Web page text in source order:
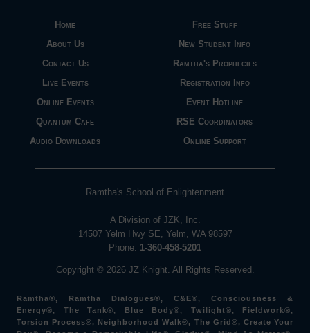
Home
About Us
Contact Us
Live Events
Online Events
Quantum Cafe
Audio Downloads
Free Stuff
New Student Info
Ramtha's Prophecies
Registration Info
Event Hotline
RSE Coordinators
Online Support
Ramtha's School of Enlightenment
A Division of JZK, Inc.
14507 Yelm Hwy SE, Yelm, WA 98597
Phone: 1-360-458-5201
Copyright © 2026 JZ Knight. All Rights Reserved.
Ramtha®, Ramtha Dialogues®, C&E®, Consciousness &
Energy®, The Tank®, Blue Body®, Twilight®, Fieldwork®,
Torsion Process®, Neighborhood Walk®, The Grid®, Create Your